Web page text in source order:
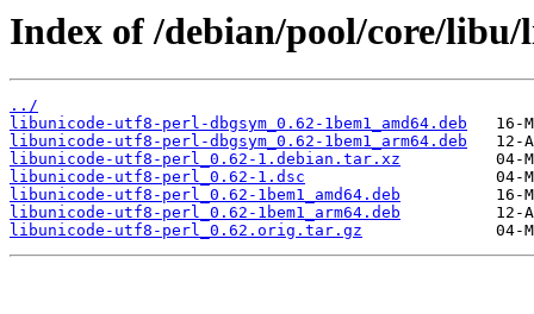
Index of /debian/pool/core/
../
libunicode-utf8-perl-dbgsym_0.62-1bem1_amd64.deb
libunicode-utf8-perl-dbgsym_0.62-1bem1_arm64.deb
libunicode-utf8-perl_0.62-1.debian.tar.xz
libunicode-utf8-perl_0.62-1.dsc
libunicode-utf8-perl_0.62-1bem1_amd64.deb
libunicode-utf8-perl_0.62-1bem1_arm64.deb
libunicode-utf8-perl_0.62.orig.tar.gz